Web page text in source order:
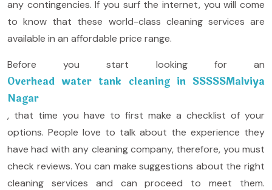
any contingencies. If you surf the internet, you will come
to know that these world-class cleaning services are
available in an affordable price range.
Before you start looking for an
Overhead water tank cleaning in SSSSSMalviya
Nagar
, that time you have to first make a checklist of your
options. People love to talk about the experience they
have had with any cleaning company, therefore, you must
check reviews. You can make suggestions about the right
cleaning services and can proceed to meet them.